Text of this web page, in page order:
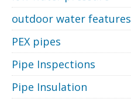
outdoor water features
PEX pipes
Pipe Inspections
Pipe Insulation